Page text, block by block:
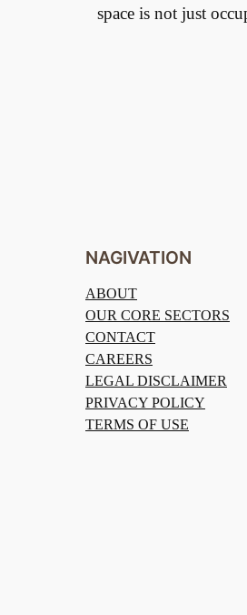
space is not just
NAGIVATION
ABOUT
OUR CORE SECTORS
CONTACT
CAREERS
LEGAL DISCLAIMER
PRIVACY POLICY
TERMS OF USE